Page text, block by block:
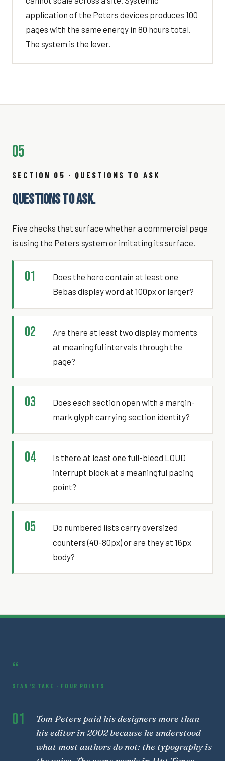
application of the Peters devices produces 100
pages with the same energy in 80 hours total.
The system is the lever.
05
SECTION 05 · QUESTIONS TO ASK
QUESTIONS TO ASK.
Five checks that surface whether a commercial page
is using the Peters system or imitating its surface.
01
Does the hero contain at least one
Bebas display word at 100px or larger?
02
Are there at least two display moments
at meaningful intervals through the
page?
03
Does each section open with a margin-
mark glyph carrying section identity?
04
Is there at least one full-bleed LOUD
interrupt block at a meaningful pacing
point?
05
Do numbered lists carry oversized
counters (40-80px) or are they at 16px
body?
“
STAN'S TAKE · FOUR POINTS
01
Tom Peters paid his designers more than
his editor in 2002 because he understood
what most authors do not: the typography is